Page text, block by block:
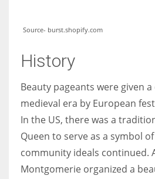
Source- burst.shopify.com
History
Beauty pageants were given
medieval era by European
In the US, there was a
Queen to serve as a symbol
community ideals continued.
Montgomerie organized a